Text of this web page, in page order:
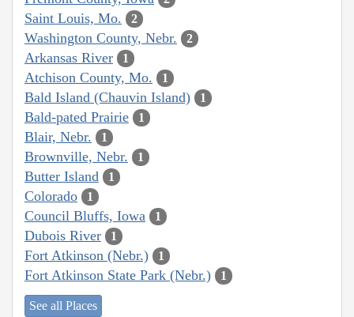
Saint Louis, Mo. 2
Washington County, Nebr. 2
Arkansas River 1
Atchison County, Mo. 1
Bald Island (Chauvin Island) 1
Bald-pated Prairie 1
Blair, Nebr. 1
Brownville, Nebr. 1
Butter Island 1
Colorado 1
Council Bluffs, Iowa 1
Dubois River 1
Fort Atkinson (Nebr.) 1
Fort Atkinson State Park (Nebr.) 1
See all Places